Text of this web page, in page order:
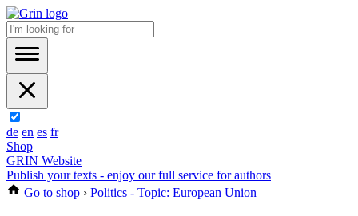
de en es fr
Shop
GRIN Website
Publish your texts - enjoy our full service for authors
Go to shop › Politics - Topic: European Union